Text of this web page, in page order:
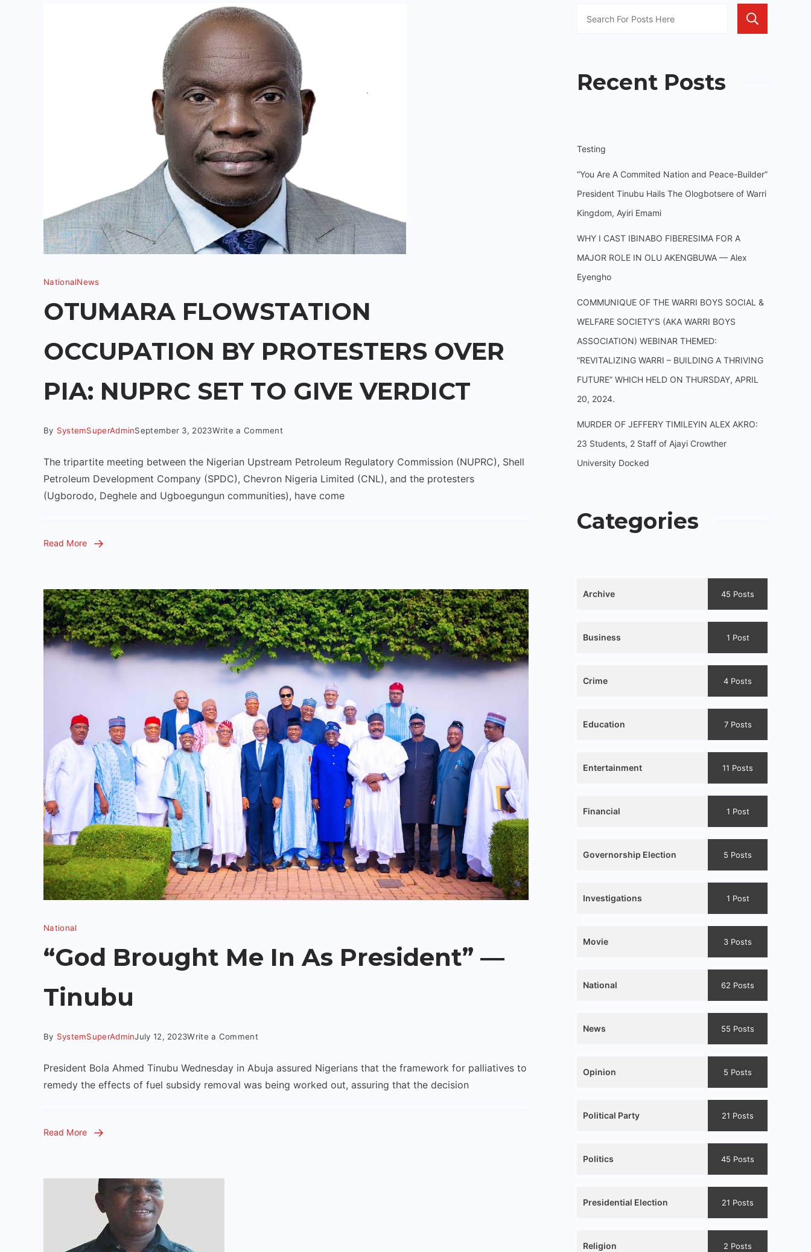
NationalNews
OTUMARA FLOWSTATION
OCCUPATION BY PROTESTERS OVER
PIA: NUPRC SET TO GIVE VERDICT
By SystemSuperAdminSeptember 3, 2023Write a Comment
The tripartite meeting between the Nigerian Upstream Petroleum Regulatory Commission (NUPRC), Shell
Petroleum Development Company (SPDC), Chevron Nigeria Limited (CNL), and the protesters
(Ugborodo, Deghele and Ugboegungun communities), have come
Read More
National
“God Brought Me In As President” —
Tinubu
By SystemSuperAdminJuly 12, 2023Write a Comment
President Bola Ahmed Tinubu Wednesday in Abuja assured Nigerians that the framework for palliatives to
remedy the effects of fuel subsidy removal was being worked out, assuring that the decision
Read More
Recent Posts
Testing
“You Are A Commited Nation and Peace-Builder”
President Tinubu Hails The Ologbotsere of Warri
Kingdom, Ayiri Emami
WHY I CAST IBINABO FIBERESIMA FOR A
MAJOR ROLE IN OLU AKENGBUWA — Alex
Eyengho
COMMUNIQUE OF THE WARRI BOYS SOCIAL &
WELFARE SOCIETY’S (AKA WARRI BOYS
ASSOCIATION) WEBINAR THEMED:
“REVITALIZING WARRI – BUILDING A THRIVING
FUTURE” WHICH HELD ON THURSDAY, APRIL
20, 2024.
MURDER OF JEFFERY TIMILEYIN ALEX AKRO:
23 Students, 2 Staff of Ajayi Crowther
University Docked
Categories
Archive 45 Posts
Business 1 Post
Crime 4 Posts
Education 7 Posts
Entertainment 11 Posts
Financial 1 Post
Governorship Election 5 Posts
Investigations 1 Post
Movie 3 Posts
National 62 Posts
News 55 Posts
Opinion 5 Posts
Political Party 21 Posts
Politics 45 Posts
Presidential Election 21 Posts
Religion 2 Posts